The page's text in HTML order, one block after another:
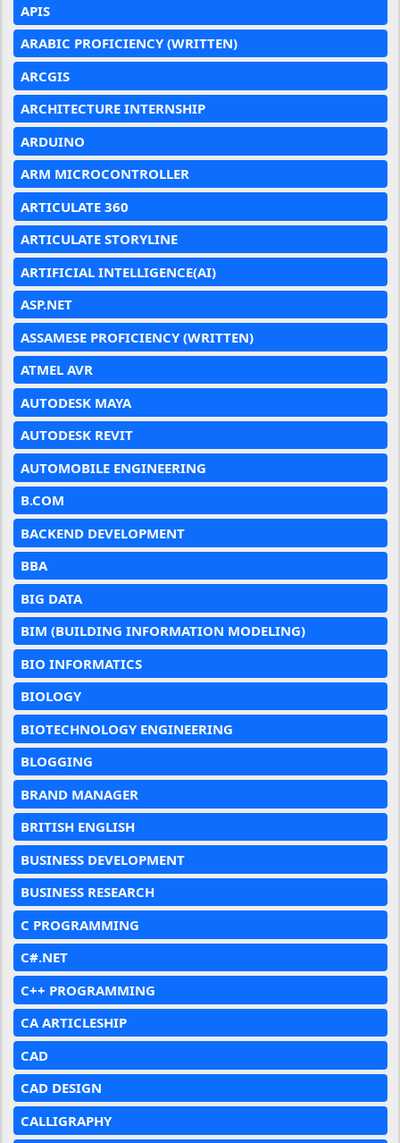
APIS
ARABIC PROFICIENCY (WRITTEN)
ARCGIS
ARCHITECTURE INTERNSHIP
ARDUINO
ARM MICROCONTROLLER
ARTICULATE 360
ARTICULATE STORYLINE
ARTIFICIAL INTELLIGENCE(AI)
ASP.NET
ASSAMESE PROFICIENCY (WRITTEN)
ATMEL AVR
AUTODESK MAYA
AUTODESK REVIT
AUTOMOBILE ENGINEERING
B.COM
BACKEND DEVELOPMENT
BBA
BIG DATA
BIM (BUILDING INFORMATION MODELING)
BIO INFORMATICS
BIOLOGY
BIOTECHNOLOGY ENGINEERING
BLOGGING
BRAND MANAGER
BRITISH ENGLISH
BUSINESS DEVELOPMENT
BUSINESS RESEARCH
C PROGRAMMING
C#.NET
C++ PROGRAMMING
CA ARTICLESHIP
CAD
CAD DESIGN
CALLIGRAPHY